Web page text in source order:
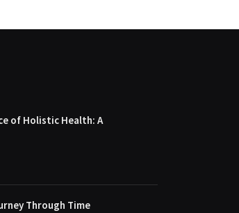
of Holistic Health: A
Through Time